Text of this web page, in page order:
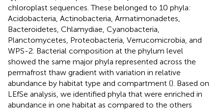
chloroplast sequences. These belonged to 10 phyla:
Acidobacteria, Actinobacteria, Armatimonadetes,
Bacteroidetes, Chlamydiae, Cyanobacteria,
Planctomycetes, Proteobacteria, Verrucomicrobia, and
WPS-2. Bacterial composition at the phylum level
showed the same major phyla represented across the
permafrost thaw gradient with variation in relative
abundance by habitat type and compartment (). Based on
LEfSe analysis, we identified phyla that were enriched in
abundance in one habitat as compared to the others